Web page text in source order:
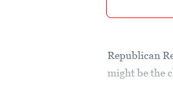
Republican
might be the